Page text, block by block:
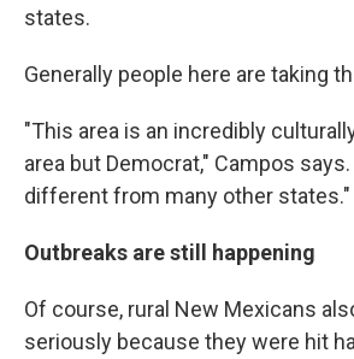
states.
Generally people here are taking
"This area is an incredibly
area but Democrat," Campos
different from many other states."
Outbreaks are still happening
Of course, rural New Mexicans
seriously because they were hit